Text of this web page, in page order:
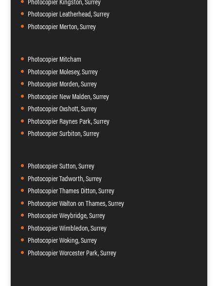
Photocopier Leatherhead, Surrey
Photocopier Merton, Surrey
Photocopier Mitcham
Photocopier Molesey, Surrey
Photocopier Morden, Surrey
Photocopier New Malden, Surrey
Photocopier Oxshott, Surrey
Photocopier Raynes Park, Surrey
Photocopier Surbiton, Surrey
Photocopier Sutton, Surrey
Photocopier Tadworth, Surrey
Photocopier Thames Ditton, Surrey
Photocopier Walton on Thames, Surrey
Photocopier Weybridge, Surrey
Photocopier Wimbledon, Surrey
Photocopier Woking, Surrey
Photocopier Worcester Park, Surrey